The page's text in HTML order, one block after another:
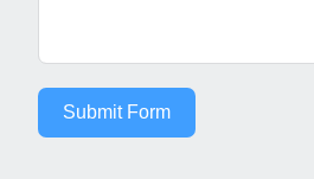
Submit Form